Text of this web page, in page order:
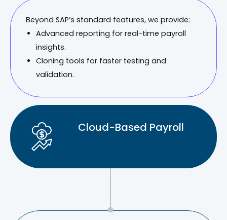
Beyond SAP’s standard features, we provide:
Advanced reporting for real-time payroll
insights.
Cloning tools for faster testing and
validation.
Cloud-Based Payroll